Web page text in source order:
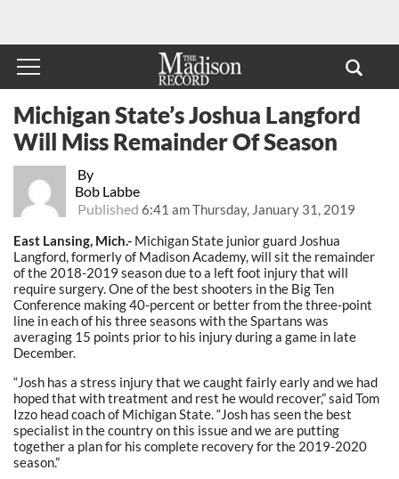
By
Bob Labbe
Published 6:41 am Thursday, January 31, 2019
Michigan State’s Joshua Langford
Will Miss Remainder Of Season
East Lansing, Mich.- Michigan State junior guard Joshua
Langford, formerly of Madison Academy, will sit the remainder
of the 2018-2019 season due to a left foot injury that will
require surgery. One of the best shooters in the Big Ten
Conference making 40-percent or better from the three-point
line in each of his three seasons with the Spartans was
averaging 15 points prior to his injury during a game in late
December.
“Josh has a stress injury that we caught fairly early and we had
hoped that with treatment and rest he would recover,” said Tom
Izzo head coach of Michigan State. “Josh has seen the best
specialist in the country on this issue and we are putting
together a plan for his complete recovery for the 2019-2020
season.”